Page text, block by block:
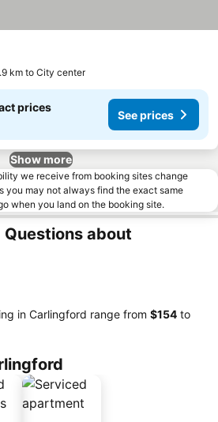
km to City center
prices
See prices
Show more
we receive from booking sites change
you may not always find the exact same
when you land on the booking site.
about
in Carlingford range from ‎$154 to